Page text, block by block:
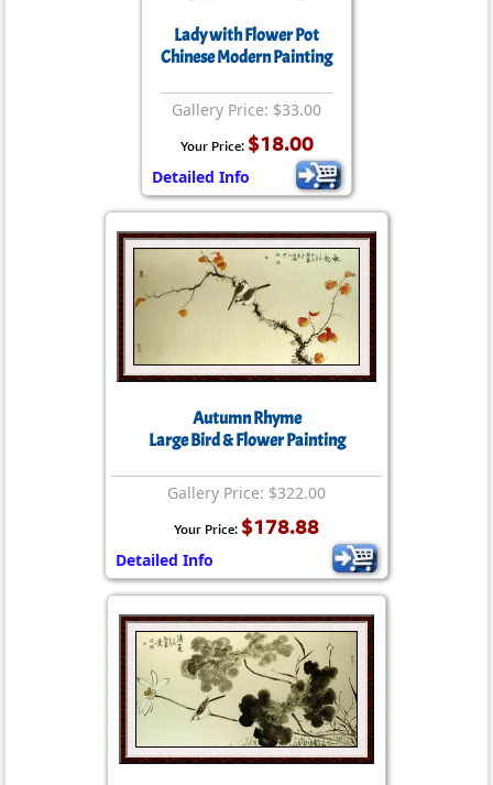
Lady with Flower Pot
Chinese Modern Painting
Gallery Price: $33.00
Your Price: $18.00
Detailed Info
Autumn Rhyme
Large Bird & Flower Painting
Gallery Price: $322.00
Your Price: $178.88
Detailed Info